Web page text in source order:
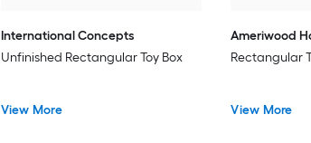
International Concepts
Unfinished Rectangular Toy Box
View More
Ameriwood
Rectangular
View More